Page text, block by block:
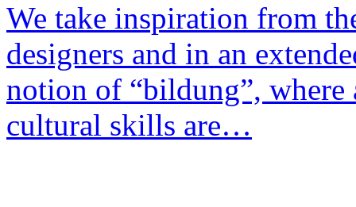
We take inspiration from
designers and in an
notion of “bildung”,
cultural skills are…